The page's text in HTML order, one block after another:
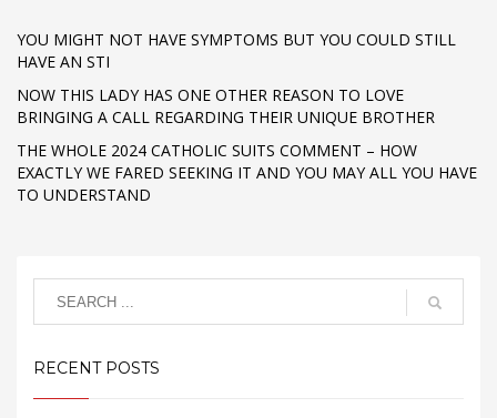
YOU MIGHT NOT HAVE SYMPTOMS BUT YOU COULD STILL
HAVE AN STI
NOW THIS LADY HAS ONE OTHER REASON TO LOVE
BRINGING A CALL REGARDING THEIR UNIQUE BROTHER
THE WHOLE 2024 CATHOLIC SUITS COMMENT – HOW
EXACTLY WE FARED SEEKING IT AND YOU MAY ALL YOU HAVE
TO UNDERSTAND
RECENT POSTS